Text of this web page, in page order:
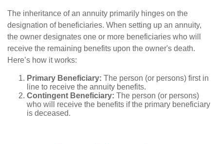
The inheritance of an annuity primarily hinges on the
designation of beneficiaries. When setting up an annuity,
the owner designates one or more beneficiaries who will
receive the remaining benefits upon the owner's death.
Here’s how it works:
Primary Beneficiary: The person (or persons) first in
line to receive the annuity benefits.
Contingent Beneficiary: The person (or persons)
who will receive the benefits if the primary beneficiary
is deceased.